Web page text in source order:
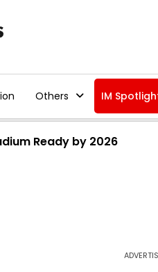
Others IM
Ready by 2026